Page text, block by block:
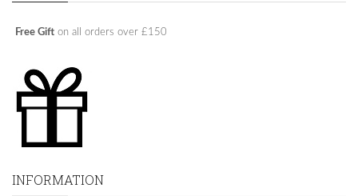
Free Gift on all orders over £150
INFORMATION